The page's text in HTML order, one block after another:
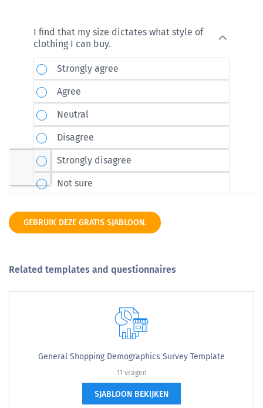
GEBRUIK DEZE GRATIS SJABLOON.
Related templates and questionnaires
General Shopping Demographics Survey Template
11 vragen
SJABLOON BEKIJKEN